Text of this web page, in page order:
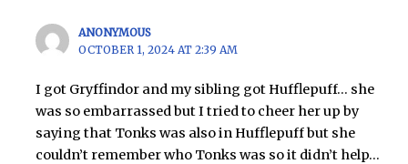
ANONYMOUS
OCTOBER 1, 2024 AT 2:39 AM
I got Gryffindor and my sibling got Hufflepuff… she
was so embarrassed but I tried to cheer her up by
saying that Tonks was also in Hufflepuff but she
couldn’t remember who Tonks was so it didn’t help…